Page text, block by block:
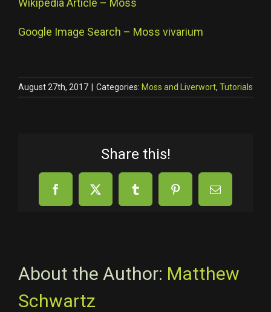
Wikipedia Article – Moss
Google Image Search – Moss vivarium
August 27th, 2017 Categories: Moss and Liverwort, Tutorials
Share this!
FacebookX Tumblr PinterestEmail
About the Author: Matthew
Schwartz